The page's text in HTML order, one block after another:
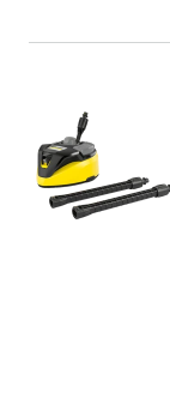
Review is 9,1 out